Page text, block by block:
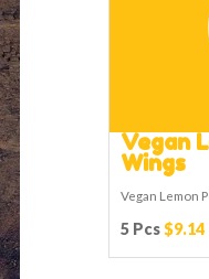
Vegan
Wings
Vegan Lemon
5 Pcs$9.14